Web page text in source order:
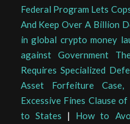
Federal Program Lets
And Keep Over A Billion
in global crypto money
against Government
Requires Specialized
Asset Forfeiture Case,
Excessive Fines Clause
to States | How to